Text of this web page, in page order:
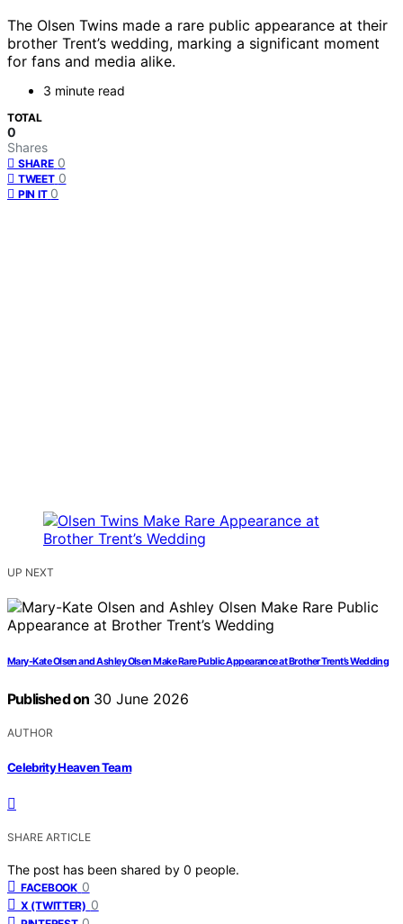
The Olsen Twins made a rare public appearance at their
brother Trent’s wedding, marking a significant moment
for fans and media alike.
3 minute read
TOTAL
0
Shares
SHARE 0
TWEET 0
PIN IT 0
UP NEXT
Mary-Kate Olsen and Ashley Olsen Make Rare Public Appearance at Brother Trent’s Wedding
Published on 30 June 2026
AUTHOR
Celebrity Heaven Team
SHARE ARTICLE
The post has been shared by 0 people.
FACEBOOK 0
X (TWITTER) 0